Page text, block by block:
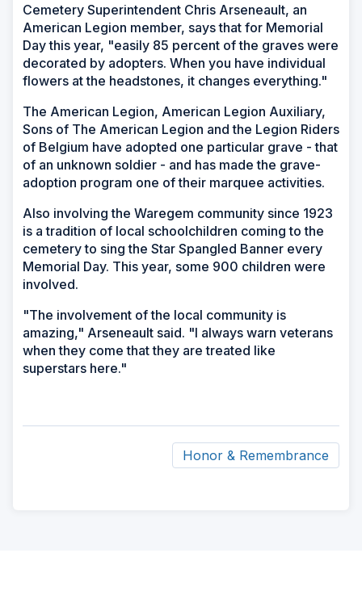
Cemetery Superintendent Chris Arseneault, an
American Legion member, says that for Memorial
Day this year, "easily 85 percent of the graves were
decorated by adopters. When you have individual
flowers at the headstones, it changes everything."
The American Legion, American Legion Auxiliary,
Sons of The American Legion and the Legion Riders
of Belgium have adopted one particular grave - that
of an unknown soldier - and has made the grave-
adoption program one of their marquee activities.
Also involving the Waregem community since 1923
is a tradition of local schoolchildren coming to the
cemetery to sing the Star Spangled Banner every
Memorial Day. This year, some 900 children were
involved.
"The involvement of the local community is
amazing," Arseneault said. "I always warn veterans
when they come that they are treated like
superstars here."
Honor & Remembrance